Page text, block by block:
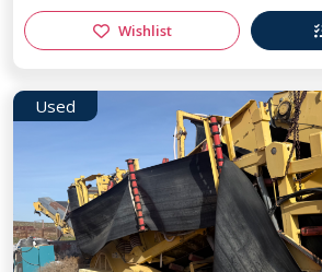
Wishlist
Used